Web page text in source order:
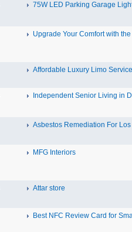
75W LED Parking Garage
Upgrade Your Comfort with the
Affordable Luxury Limo
Independent Senior Living in
Asbestos Remediation For Los
MFG Interiors
Attar store
Best NFC Review Card for